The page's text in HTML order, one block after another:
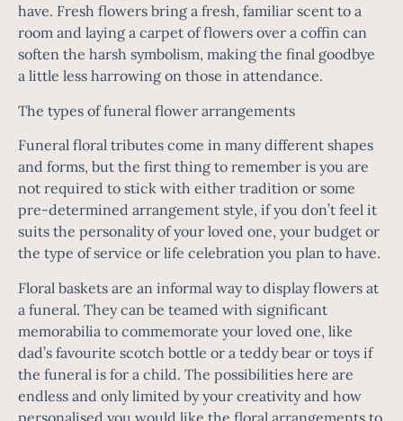
have. Fresh flowers bring a fresh, familiar scent to a
room and laying a carpet of flowers over a coffin can
soften the harsh symbolism, making the final goodbye
a little less harrowing on those in attendance.
The types of funeral flower arrangements
Funeral floral tributes come in many different shapes
and forms, but the first thing to remember is you are
not required to stick with either tradition or some
pre-determined arrangement style, if you don’t feel it
suits the personality of your loved one, your budget or
the type of service or life celebration you plan to have.
Floral baskets are an informal way to display flowers at
a funeral. They can be teamed with significant
memorabilia to commemorate your loved one, like
dad’s favourite scotch bottle or a teddy bear or toys if
the funeral is for a child. The possibilities here are
endless and only limited by your creativity and how
personalised you would like the floral arrangements to